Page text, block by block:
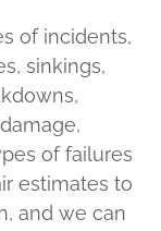
of incidents,
sinkings,
of failures
estimates to
and we can